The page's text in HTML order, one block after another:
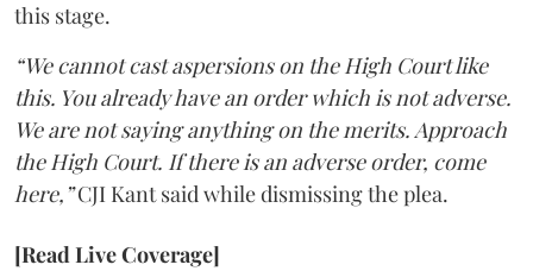
this stage.
“We cannot cast aspersions on the High Court like
this. You already have an order which is not adverse.
We are not saying anything on the merits. Approach
the High Court. If there is an adverse order, come
here,”CJI Kant said while dismissing the plea.
[Read Live Coverage]